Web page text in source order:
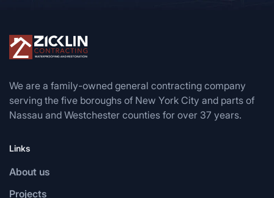
We are a family-owned general contracting company
serving the five boroughs of New York City and parts of
Nassau and Westchester counties for over 37 years.
Links
About us
Projects